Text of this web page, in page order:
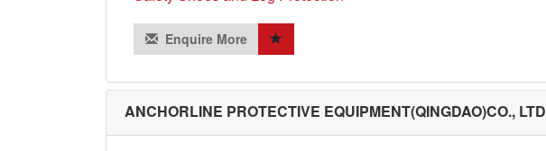
Enquire More
ANCHORLINE PROTECTIVE EQUIPMENT(QINGDAO)CO., LTD